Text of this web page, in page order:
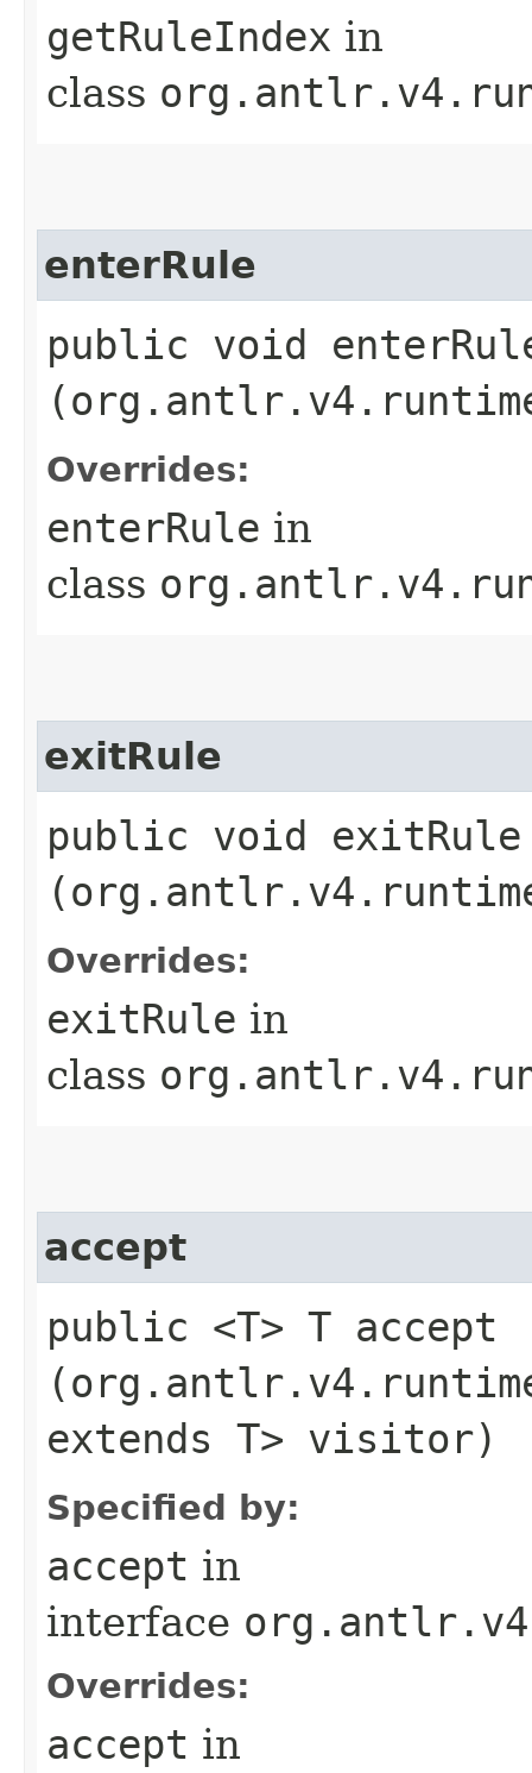
getRuleIndex in
class
enterRule
public void
Overrides:
enterRule in
class
exitRule
public void exitRule​
Overrides:
exitRule in
class
accept
public <T> T accept​
extends T> visitor)
Specified by:
accept in
interface
Overrides:
accept in